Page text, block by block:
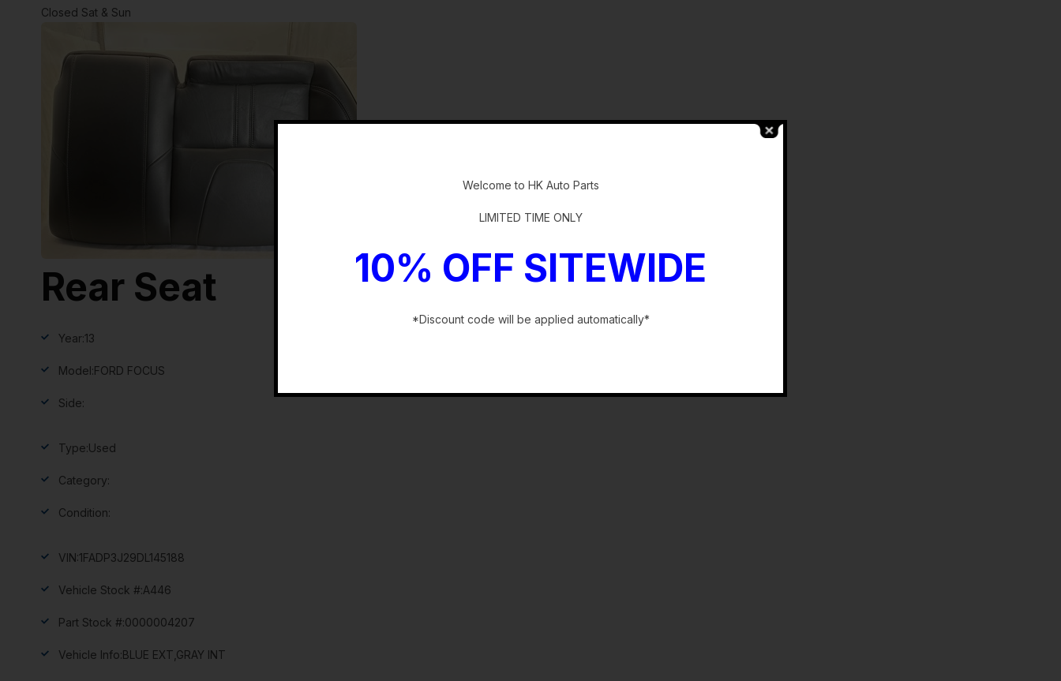
Closed Sat & Sun
Rear Seat
Year:13
Model:FORD FOCUS
Side:
Type:Used
Category:
Condition:
VIN:1FADP3J29DL145188
Vehicle Stock #:A446
Part Stock #:0000004207
Vehicle Info:BLUE EXT,GRAY INT
Welcome to HK Auto Parts
LIMITED TIME ONLY
10% OFF SITEWIDE
*Discount code will be applied automatically*